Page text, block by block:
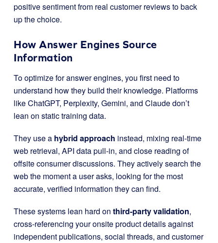
positive sentiment from real customer reviews to back
up the choice.
How Answer Engines Source
Information
To optimize for answer engines, you first need to
understand how they build their knowledge. Platforms
like ChatGPT, Perplexity, Gemini, and Claude don’t
lean on static training data.
They use a hybrid approach instead, mixing real-time
web retrieval, API data pull-in, and close reading of
offsite consumer discussions. They actively search the
web the moment a user asks, looking for the most
accurate, verified information they can find.
These systems lean hard on third-party validation,
cross-referencing your onsite product details against
independent publications, social threads, and customer